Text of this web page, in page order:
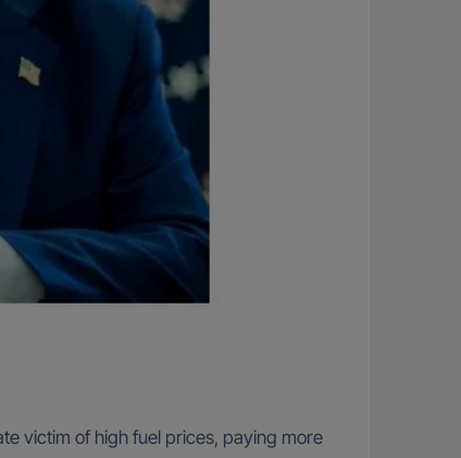
victim of high fuel prices, paying more